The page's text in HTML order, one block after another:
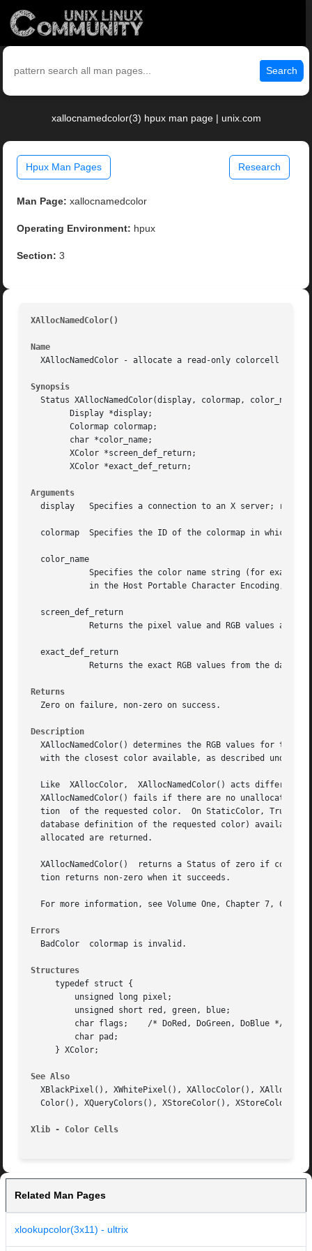
Search
xallocnamedcolor(3) hpux man page | unix.com
Hpux Man Pages Research
Man Page: xallocnamedcolor
Operating Environment: hpux
Section: 3
XAllocNamedColor()
Name
XAllocNamedColor - allocate a read-only colorcell from
Synopsis
Status XAllocNamedColor(display, colormap, color_name,
	Colormap colormap;
	XColor *screen_def_return;
	XColor *exact_def_return;
Arguments
display   Specifies a connection to an X server;
colormap  Specifies the ID of the colormap in which
  color_name
  screen_def_return
  exact_def_return
Returns
  Zero on failure, non-zero on success.
Description
XAllocNamedColor() determines the RGB values for the
with the closest color available, as described under
  Like	XAllocColor,  XAllocNamedColor() acts differently on static and dynamic visuals.  On PseudoColor, DirectColor, and GrayScale visuals,
XAllocNamedColor() fails if there are no unallocated
  tion	of the requested color.  On StaticColor, TrueColor, and StaticGray visuals, XAllocNamedColor() returns the closest RGB values (to the
database definition of the requested color) available
  allocated are returned.
XAllocNamedColor()  returns a Status of zero if
  tion returns non-zero when it succeeds.
  For more information, see Volume One, Chapter 7, Color.
Errors
  BadColor  colormap is invalid.
Structures
     typedef struct {
     } XColor;
See Also
XBlackPixel(), XWhitePixel(), XAllocColor(),
Color(), XQueryColors(), XStoreColor(),
Xlib - Color Cells
Related Man Pages
xlookupcolor(3x11) - ultrix